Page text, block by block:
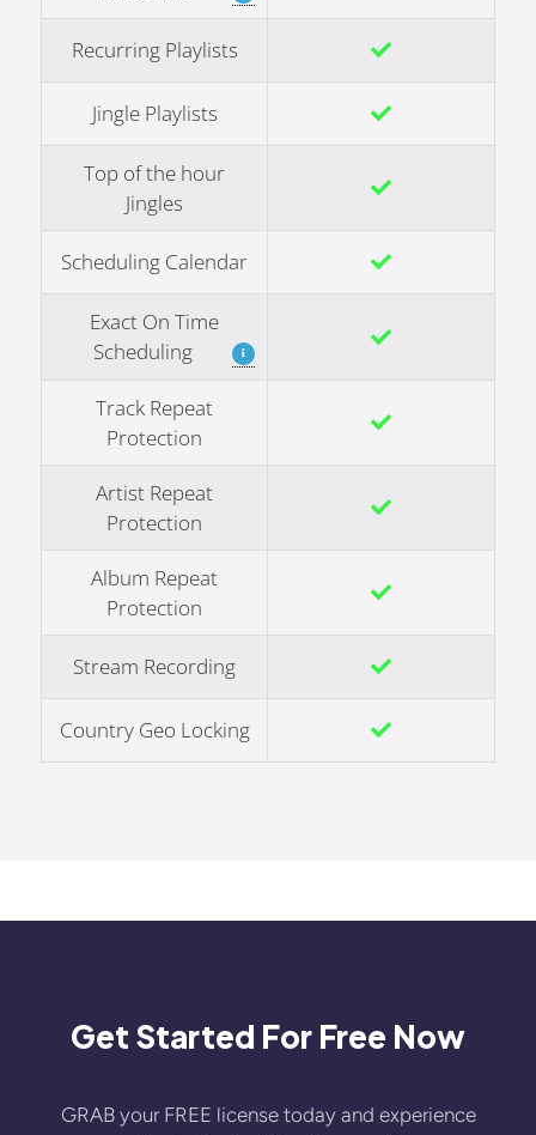
Recurring Playlists
Jingle Playlists
Top of the hour
Jingles
Scheduling Calendar
Exact On Time
Scheduling
Track Repeat
Protection
Artist Repeat
Protection
Album Repeat
Protection
Stream Recording
Country Geo Locking
Get Started For Free Now
GRAB your FREE license today and experience